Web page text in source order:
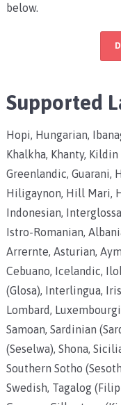
below.
Supported
Hopi, Hungarian,
Khalkha, Khanty,
Greenlandic, Guarani,
Hiligaynon, Hill Mari,
Indonesian,
Istro-Romanian,
Arrernte, Asturian,
Cebuano, Icelandic,
(Glosa), Interlingua,
Lombard,
Samoan, Sardinian
(Seselwa), Shona,
Southern Sotho
Swedish, Tagalog